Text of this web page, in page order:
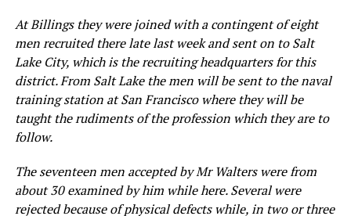
At Billings they were joined with a contingent of eight
men recruited there late last week and sent on to Salt
Lake City, which is the recruiting headquarters for this
district. From Salt Lake the men will be sent to the naval
training station at San Francisco where they will be
taught the rudiments of the profession which they are to
follow.
The seventeen men accepted by Mr Walters were from
about 30 examined by him while here. Several were
rejected because of physical defects while, in two or three